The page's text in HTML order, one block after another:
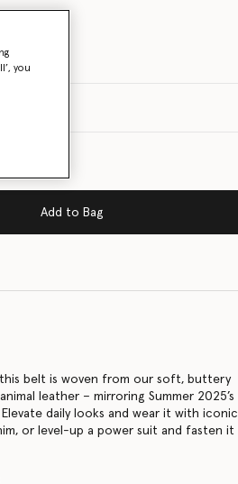
Add to Bag
this belt is woven from our soft, buttery
leather – mirroring Summer 2025’s
daily looks and wear it with iconic
or level-up a power suit and fasten it
you